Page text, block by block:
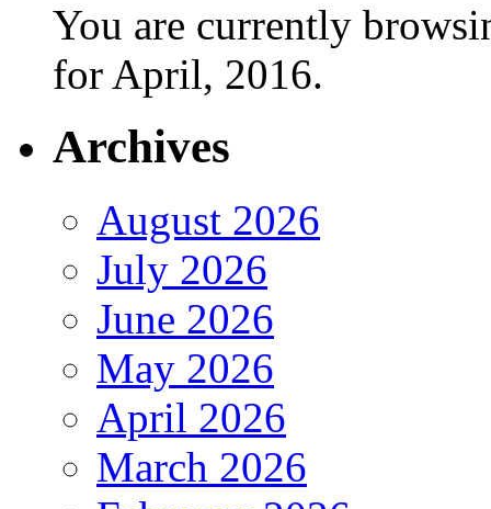
You are currently
for April, 2016.
Archives
August 2026
July 2026
June 2026
May 2026
April 2026
March 2026